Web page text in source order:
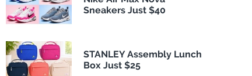
Sneakers Just $40
STANLEY Assembly Lunch
Box Just $25